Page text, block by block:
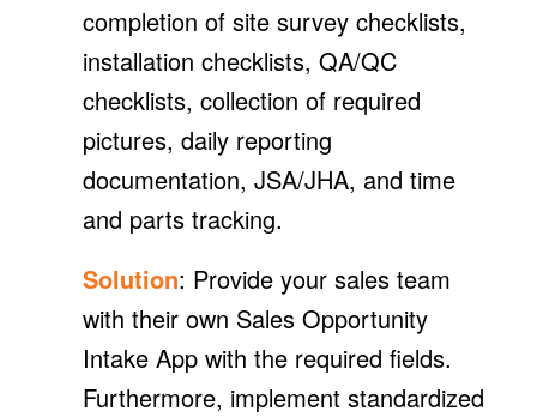
completion of site survey checklists,
installation checklists, QA/QC
checklists, collection of required
pictures, daily reporting
documentation, JSA/JHA, and time
and parts tracking.
Solution: Provide your sales team
with their own Sales Opportunity
Intake App with the required fields.
Furthermore, implement standardized